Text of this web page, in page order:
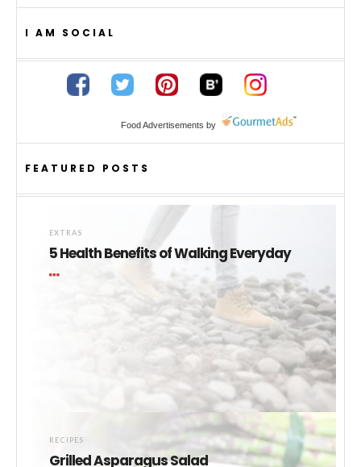
I AM SOCIAL
Food Advertisements by
FEATURED POSTS
EXTRAS
5 Health Benefits of Walking Everyday
RECIPES
Grilled Asparagus Salad